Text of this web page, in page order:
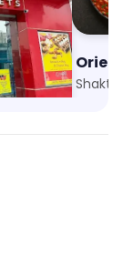
Indirapuram Habitat Centre, Ghaziabad